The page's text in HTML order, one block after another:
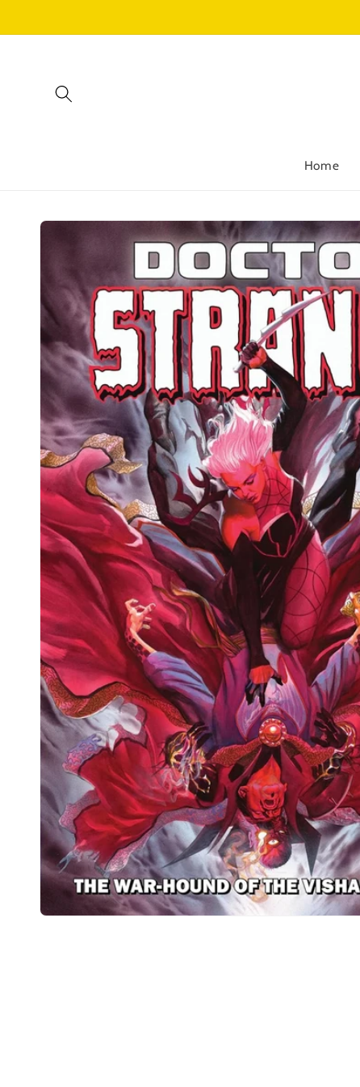
Home
Skip to